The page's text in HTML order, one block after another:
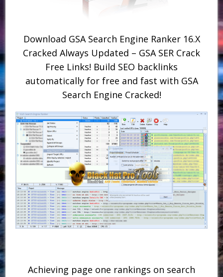
Download GSA Search Engine Ranker 16.X
Cracked Always Updated – GSA SER Crack
Free Links! Build SEO backlinks
automatically for free and fast with GSA
Search Engine Cracked!
Achieving page one rankings on search